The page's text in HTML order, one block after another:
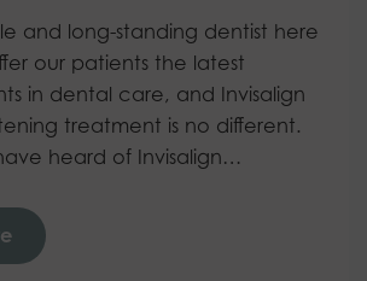
and long-standing dentist here
our patients the latest
in dental care, and Invisalign
treatment is no different.
heard of Invisalign…